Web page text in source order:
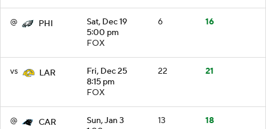
@ PHI
Sat, Dec 19
5:00 pm
FOX
6 16
vs LAR
Fri, Dec 25
8:15 pm
FOX
22 21
@ CAR
Sun, Jan 3
13 18